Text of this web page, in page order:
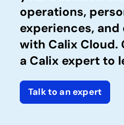
operations,
experiences,
with Calix Cloud.
a Calix expert to
Talk to an expert